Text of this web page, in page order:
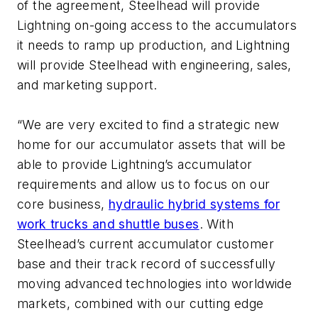
of the agreement, Steelhead will provide
Lightning on-going access to the accumulators
it needs to ramp up production, and Lightning
will provide Steelhead with engineering, sales,
and marketing support.
“We are very excited to find a strategic new
home for our accumulator assets that will be
able to provide Lightning’s accumulator
requirements and allow us to focus on our
core business, hydraulic hybrid systems for
work trucks and shuttle buses. With
Steelhead’s current accumulator customer
base and their track record of successfully
moving advanced technologies into worldwide
markets, combined with our cutting edge